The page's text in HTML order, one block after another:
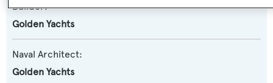
Builder:
Golden Yachts
Naval Architect:
Golden Yachts